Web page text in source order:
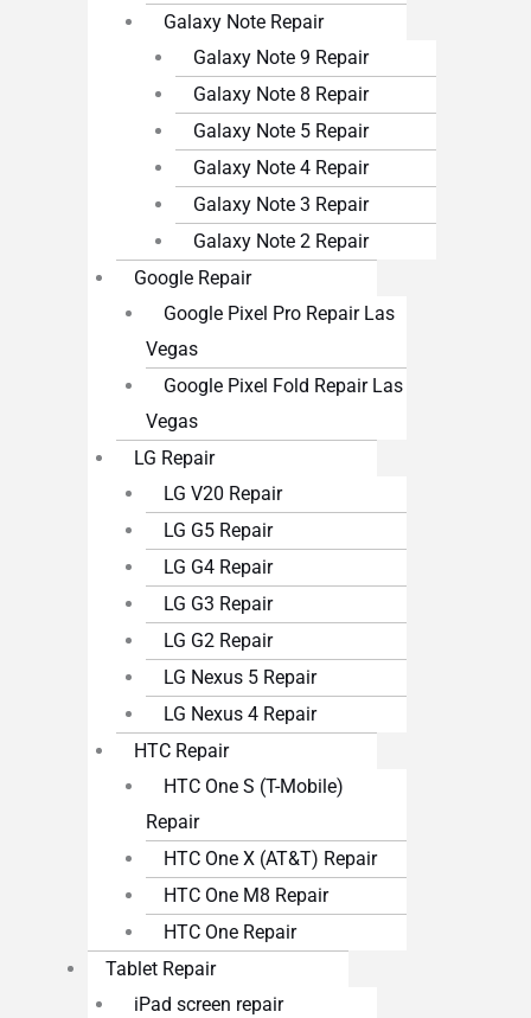
Galaxy Note Repair
Galaxy Note 9 Repair
Galaxy Note 8 Repair
Galaxy Note 5 Repair
Galaxy Note 4 Repair
Galaxy Note 3 Repair
Galaxy Note 2 Repair
Google Repair
Google Pixel Pro Repair Las
Vegas
Google Pixel Fold Repair Las
Vegas
LG Repair
LG V20 Repair
LG G5 Repair
LG G4 Repair
LG G3 Repair
LG G2 Repair
LG Nexus 5 Repair
LG Nexus 4 Repair
HTC Repair
HTC One S (T-Mobile)
Repair
HTC One X (AT&T) Repair
HTC One M8 Repair
HTC One Repair
Tablet Repair
iPad screen repair